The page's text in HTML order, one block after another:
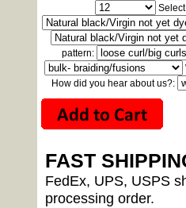
pattern:
How did you hear about us?:
FAST
FedEx, UPS, USPS
processing order.